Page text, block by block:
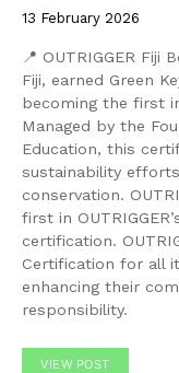
13 February 2026
📍 OUTRIGGER Fiji
Fiji, earned Green
becoming the first
Managed by the
Education, this
sustainability
conservation.
first in
certification.
Certification for all
enhancing their
responsibility.
VIEW POST